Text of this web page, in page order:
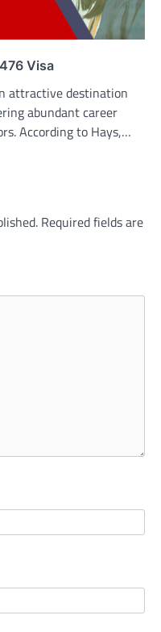
Visa
attractive destination
abundant career
According to Hays,…
Required fields are